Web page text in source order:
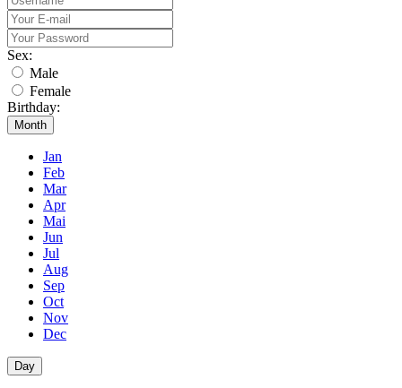
Sex:
Male
Female
Birthday:
Month
Jan
Feb
Mar
Apr
Mai
Jun
Jul
Aug
Sep
Oct
Nov
Dec
Day